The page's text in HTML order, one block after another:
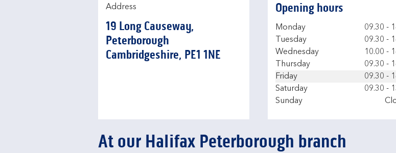
Address
19 Long Causeway,
Peterborough
Cambridgeshire PE1 1NE
Opening hours
Day of the Week
Monday 09.30 -
Tuesday
09.30 -
Wednesday
10.00 -
Thursday
09.30 -
Friday
09.30 -
Saturday
09.30 -
Sunday
At our Halifax Peterborough branch